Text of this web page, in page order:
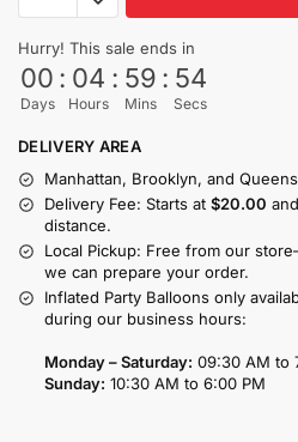
Hurry! This sale ends in
00
Days
: 04
Hours
: 59
Mins
: 54
Secs
DELIVERY AREA
Manhattan, Brooklyn, and
Delivery Fee: Starts at $20.00
distance.
Local Pickup: Free from our
we can prepare your order.
Inflated Party Balloons only
during our business hours:
Monday – Saturday: 09:30 AM to
Sunday: 10:30 AM to 6:00 PM